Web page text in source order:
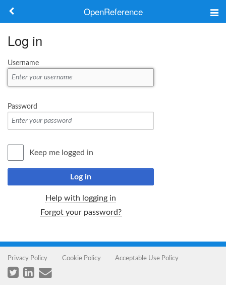
OpenReference
Keywords
Log in
Username
Password
Keep me logged in
Log in
Help with logging in
Forgot your password?
Privacy Policy Cookie Policy Acceptable Use Policy